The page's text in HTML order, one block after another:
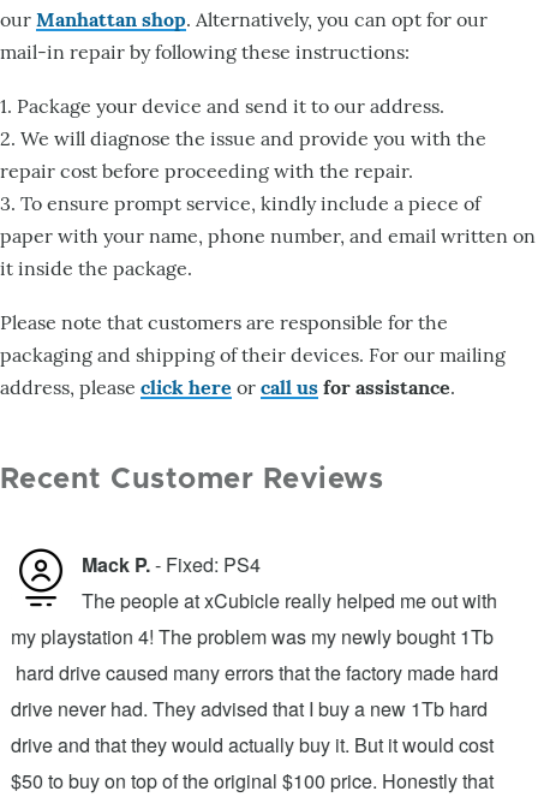
our Manhattan shop. Alternatively, you can opt for our
mail-in repair by following these instructions:
1. Package your device and send it to our address.
2. We will diagnose the issue and provide you with the
repair cost before proceeding with the repair.
3. To ensure prompt service, kindly include a piece of
paper with your name, phone number, and email written on
it inside the package.
Please note that customers are responsible for the
packaging and shipping of their devices. For our mailing
address, please click here or call us for assistance.
Recent Customer Reviews
Mack P.- Fixed: PS4
The people at xCubicle really helped me out with
my playstation 4! The problem was my newly bought 1Tb
hard drive caused many errors that the factory made hard
drive never had. They advised that I buy a new 1Tb hard
drive and that they would actually buy it. But it would cost
$50 to buy on top of the original $100 price. Honestly that